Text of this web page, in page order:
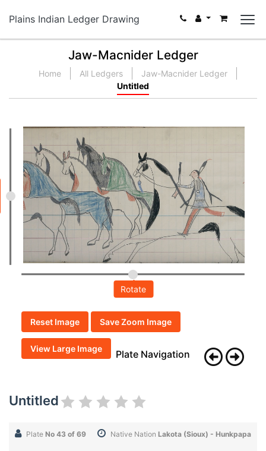
Plains Indian Ledger Drawing
Jaw-Macnider Ledger
Home All Ledgers
Jaw-Macnider Ledger
Untitled
Rotate
Reset Image Save Zoom Image
View Large Image Plate Navigation
Untitled
Plate No 43 of 69 Native Nation Lakota (Sioux) - Hunkpapa